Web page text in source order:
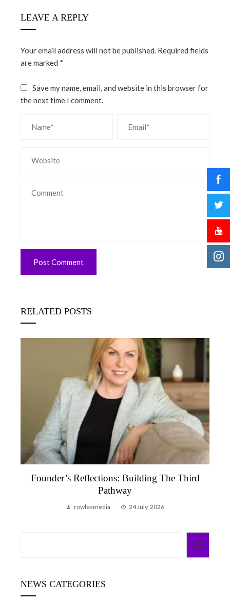
LEAVE A REPLY
Your email address will not be published. Required fields
are marked *
Save my name, email, and website in this browser for
the next time I comment.
RELATED POSTS
Founder’s Reflections: Building The Third
Pathway
rowlesmedia 24 July, 2026
NEWS CATEGORIES